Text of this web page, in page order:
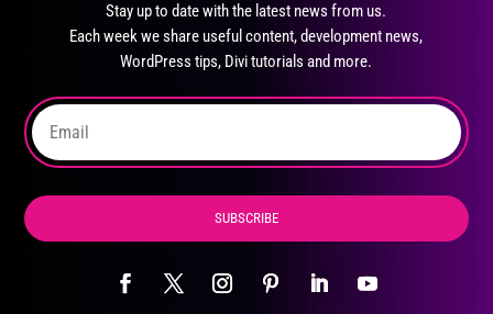
the
product
page
Stay up to date with the latest news from us.
Each week we share useful content, development news,
WordPress tips, Divi tutorials and more.
SUBSCRIBE